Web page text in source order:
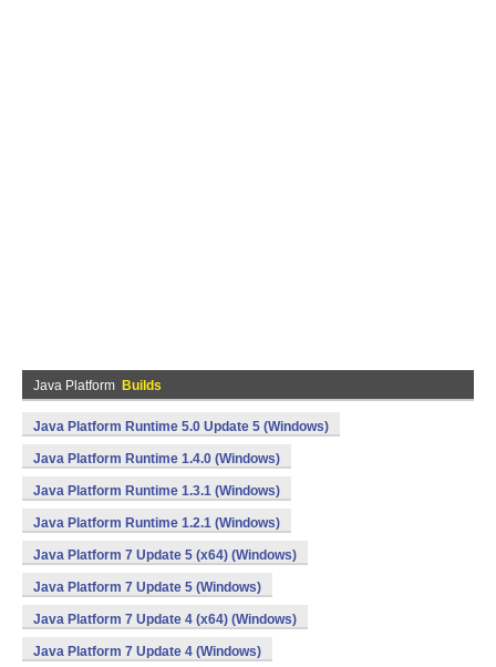
Java Platform Builds
Java Platform Runtime 5.0 Update 5 (Windows)
Java Platform Runtime 1.4.0 (Windows)
Java Platform Runtime 1.3.1 (Windows)
Java Platform Runtime 1.2.1 (Windows)
Java Platform 7 Update 5 (x64) (Windows)
Java Platform 7 Update 5 (Windows)
Java Platform 7 Update 4 (x64) (Windows)
Java Platform 7 Update 4 (Windows)